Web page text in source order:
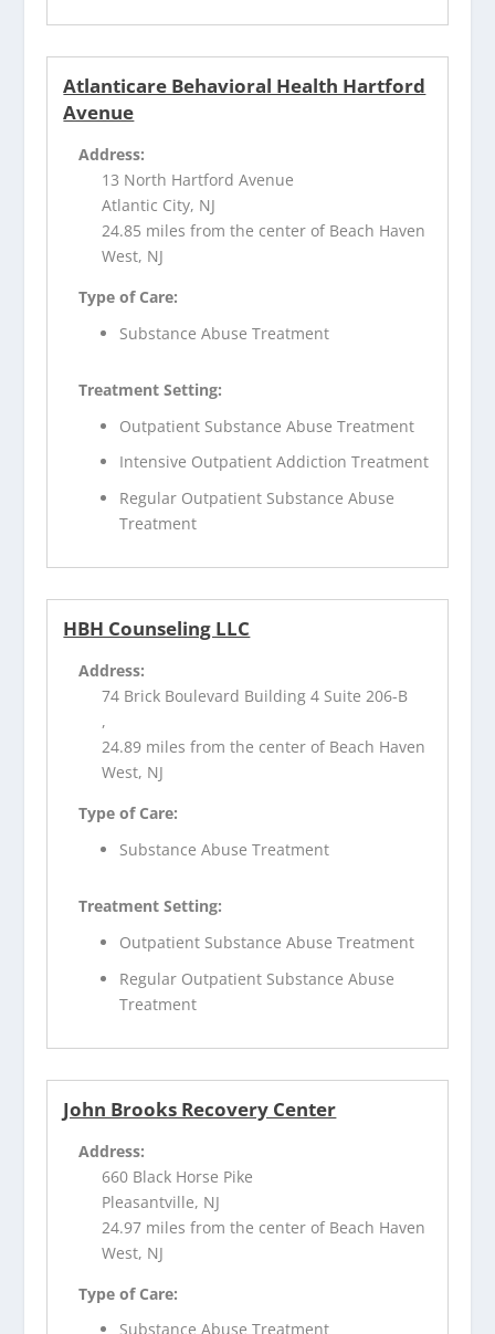
Atlanticare Behavioral Health Hartford
Avenue
Address:
13 North Hartford Avenue
Atlantic City, NJ
24.85 miles from the center of Beach Haven
West, NJ
Type of Care:
Substance Abuse Treatment
Treatment Setting:
Outpatient Substance Abuse Treatment
Intensive Outpatient Addiction Treatment
Regular Outpatient Substance Abuse
Treatment
HBH Counseling LLC
Address:
74 Brick Boulevard Building 4 Suite 206-B
,
24.89 miles from the center of Beach Haven
West, NJ
Type of Care:
Substance Abuse Treatment
Treatment Setting:
Outpatient Substance Abuse Treatment
Regular Outpatient Substance Abuse
Treatment
John Brooks Recovery Center
Address:
660 Black Horse Pike
Pleasantville, NJ
24.97 miles from the center of Beach Haven
West, NJ
Type of Care:
Substance Abuse Treatment